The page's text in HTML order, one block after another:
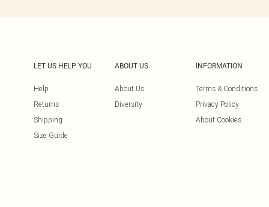
LET US HELP YOU
Help
Returns
Shipping
Size Guide
ABOUT US
About Us
Diversity
INFORMATION
Terms & Conditions
Privacy Policy
About Cookies